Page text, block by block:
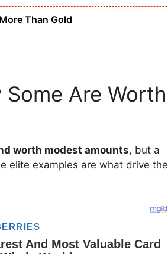
Than Gold
Are Worth
worth modest amounts, but a
elite examples are what drive the